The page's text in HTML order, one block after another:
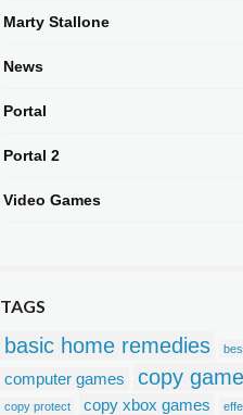
Marty Stallone
News
Portal
Portal 2
Video Games
TAGS
basic home remedies
computer games
copy
copy protect
copy xbox games